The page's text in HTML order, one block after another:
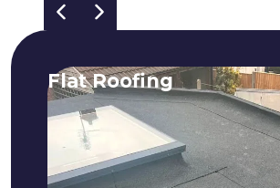
Flat Roofing
We fix all flat roofing